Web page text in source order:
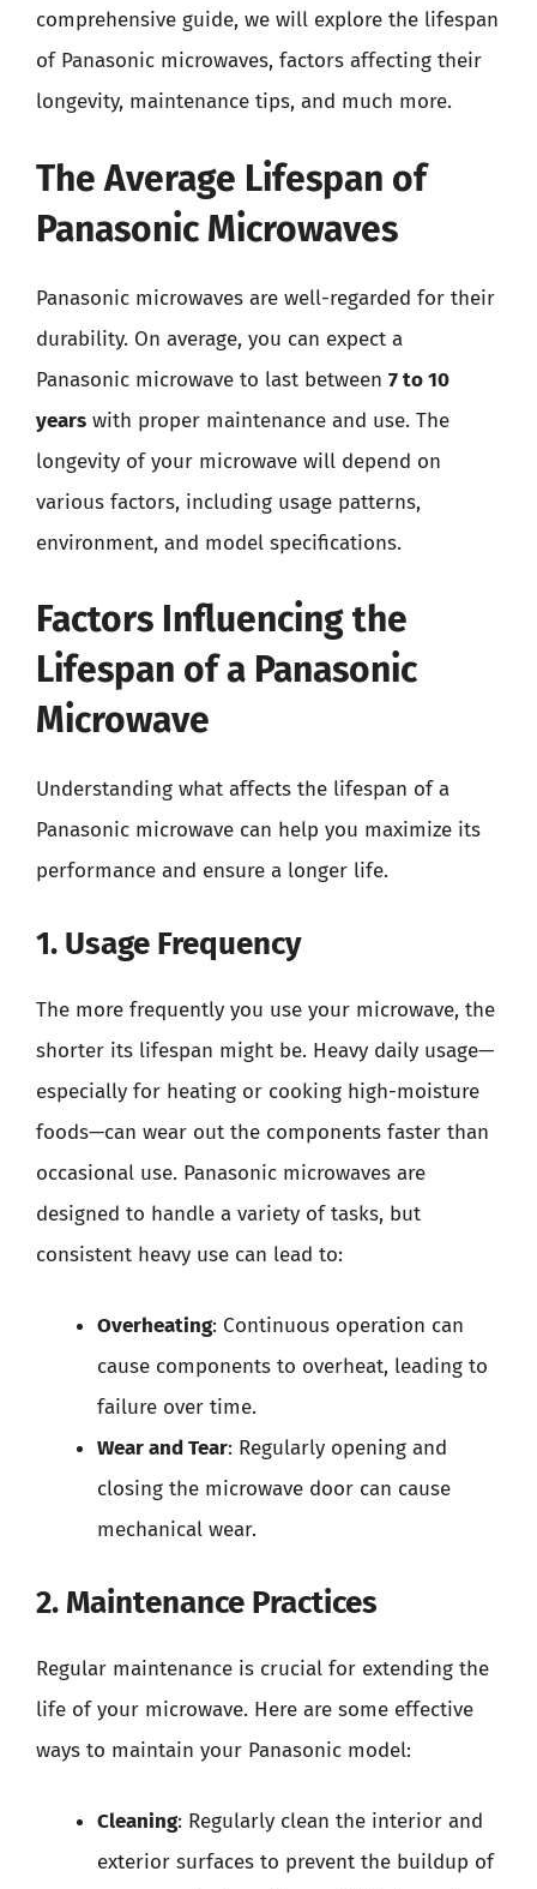
comprehensive guide, we will explore the lifespan
of Panasonic microwaves, factors affecting their
longevity, maintenance tips, and much more.
The Average Lifespan of
Panasonic Microwaves
Panasonic microwaves are well-regarded for their
durability. On average, you can expect a
Panasonic microwave to last between 7 to 10
years with proper maintenance and use. The
longevity of your microwave will depend on
various factors, including usage patterns,
environment, and model specifications.
Factors Influencing the
Lifespan of a Panasonic
Microwave
Understanding what affects the lifespan of a
Panasonic microwave can help you maximize its
performance and ensure a longer life.
1. Usage Frequency
The more frequently you use your microwave, the
shorter its lifespan might be. Heavy daily usage—
especially for heating or cooking high-moisture
foods—can wear out the components faster than
occasional use. Panasonic microwaves are
designed to handle a variety of tasks, but
consistent heavy use can lead to:
Overheating: Continuous operation can
cause components to overheat, leading to
failure over time.
Wear and Tear: Regularly opening and
closing the microwave door can cause
mechanical wear.
2. Maintenance Practices
Regular maintenance is crucial for extending the
life of your microwave. Here are some effective
ways to maintain your Panasonic model:
Cleaning: Regularly clean the interior and
exterior surfaces to prevent the buildup of